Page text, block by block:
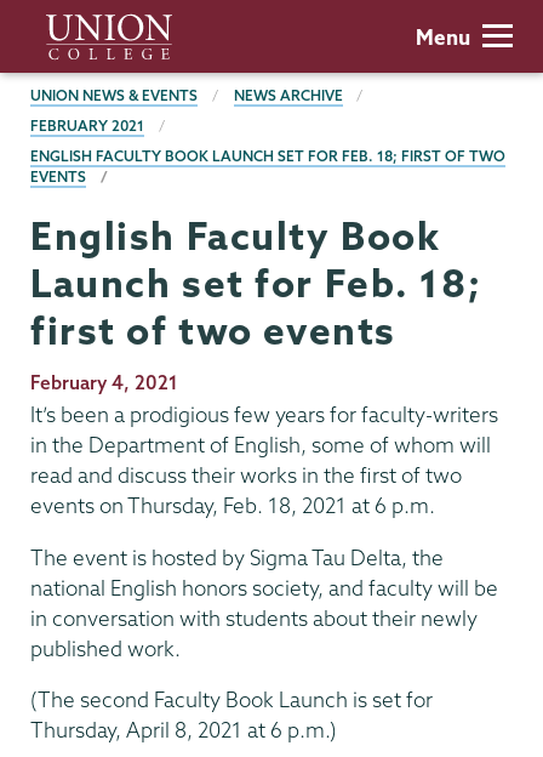
main
content
Union
College
Menu
BREADCRUMBS
UNION NEWS & EVENTS
NEWS ARCHIVE
FEBRUARY 2021
ENGLISH FACULTY BOOK LAUNCH SET FOR FEB. 18; FIRST OF TWO
EVENTS
English Faculty Book
Launch set for Feb. 18;
first of two events
Publication
Date
February 4, 2021
It’s been a prodigious few years for faculty-writers
in the Department of English, some of whom will
read and discuss their works in the first of two
events on Thursday, Feb. 18, 2021 at 6 p.m.
The event is hosted by Sigma Tau Delta, the
national English honors society, and faculty will be
in conversation with students about their newly
published work.
(The second Faculty Book Launch is set for
Thursday, April 8, 2021 at 6 p.m.)